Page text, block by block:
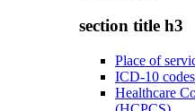
section title h3
Place of
ICD-10 codes
Healthcare